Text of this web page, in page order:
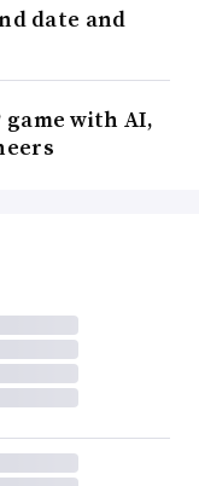
date and
game with AI,